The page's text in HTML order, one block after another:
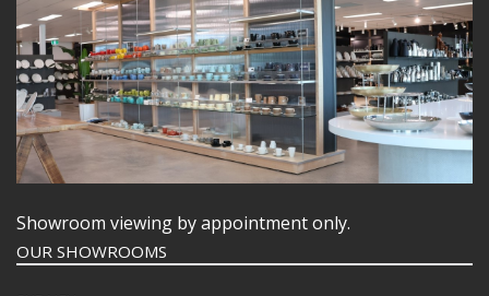
Showroom viewing by appointment only.
OUR SHOWROOMS